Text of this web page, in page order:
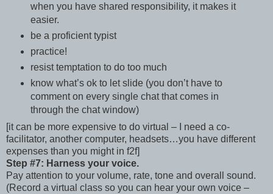
when you have shared responsibility, it makes it
easier.
be a proficient typist
practice!
resist temptation to do too much
know what’s ok to let slide (you don’t have to
comment on every single chat that comes in
through the chat window)
[it can be more expensive to do virtual – I need a co-
facilitator, another computer, headsets…you have different
expenses than you might in f2f]
Step #7: Harness your voice.
Pay attention to your volume, rate, tone and overall sound.
(Record a virtual class so you can hear your own voice –